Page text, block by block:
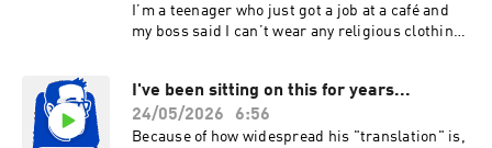
I’m a teenager who just got a job at a café and
my boss said I can’t wear any religious clothing
35:19 {Illegal = More Abortions?} How do I
respond to people who claim that it’s better for
abortion to be legal because abortion rates are
I've been sitting on this for years...
24/05/2026
6:56
Because of how widespread his "translation" is,